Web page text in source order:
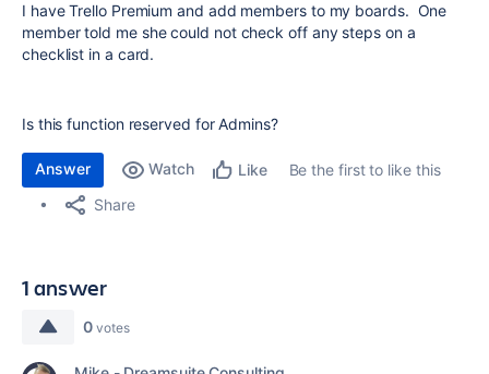
I have Trello Premium and add members to my boards. One
member told me she could not check off any steps on a
checklist in a card.
Is this function reserved for Admins?
Answer Watch Like
Be the first to like this
Share
1 answer
0 votes